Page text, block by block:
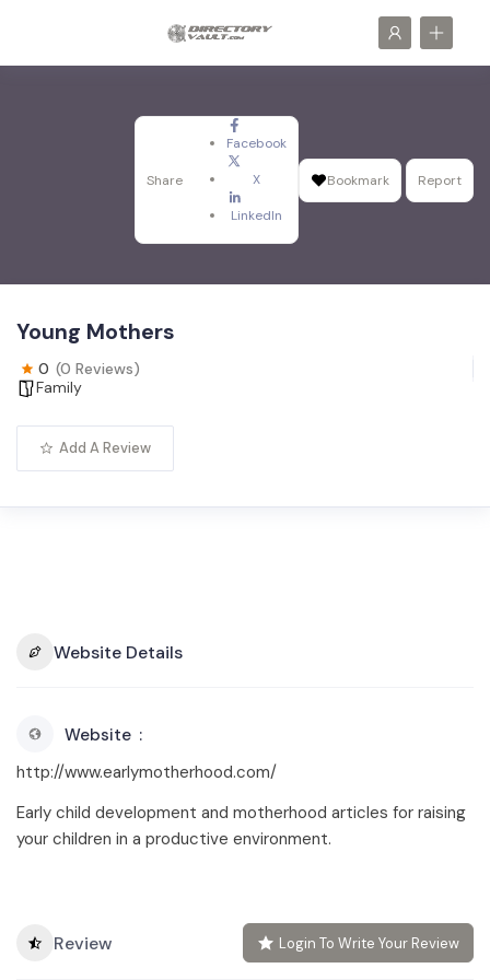
Share
Facebook
X
LinkedIn
Bookmark Report
Young Mothers
0 (0 Reviews)
Family
Add A Review
Website Details
Website
http://www.earlymotherhood.com/
Early child development and motherhood articles for raising
your children in a productive environment.
Review Login To Write Your Review